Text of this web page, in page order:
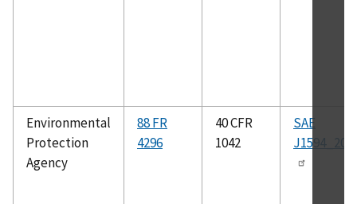
Environmental
Protection
Agency
88 FR
4296
40 CFR
1042
SAE